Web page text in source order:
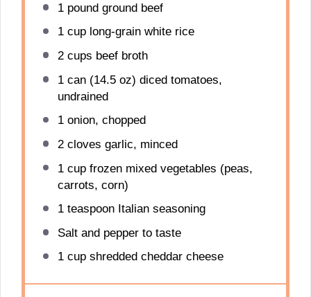
1pound ground beef
1 cuplong-grain white rice
2 cups beef broth
1can (14.5 oz) diced tomatoes,
undrained
1onion, chopped
2cloves garlic, minced
1 cupfrozen mixed vegetables (peas,
carrots, corn)
1 teaspoonItalian seasoning
Salt and pepper to taste
1 cupshredded cheddar cheese